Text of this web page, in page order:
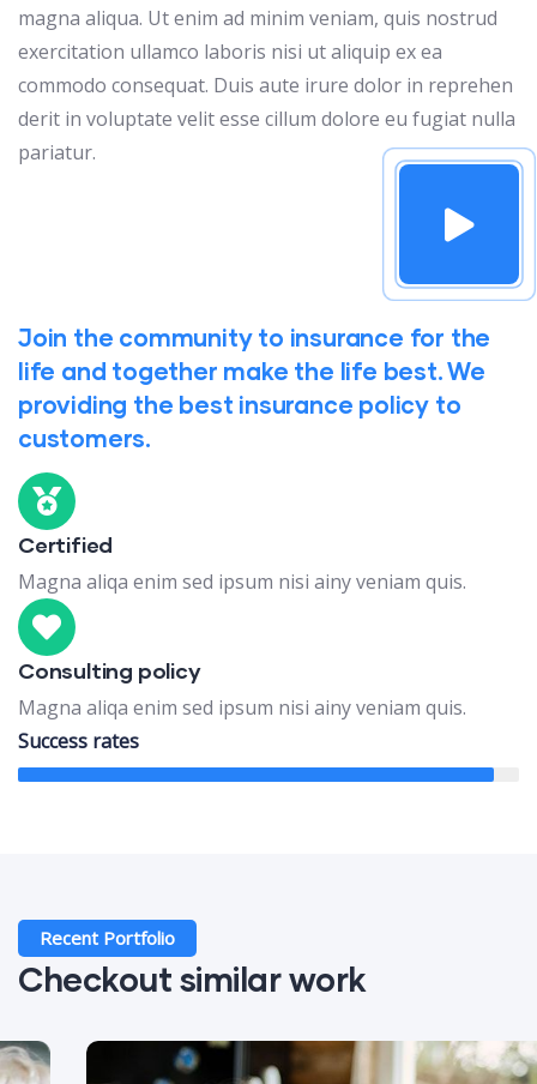
magna aliqua. Ut enim ad minim veniam, quis nostrud
exercitation ullamco laboris nisi ut aliquip ex ea
commodo consequat. Duis aute irure dolor in reprehen
derit in voluptate velit esse cillum dolore eu fugiat nulla
pariatur.
Join the community to insurance for the
life and together make the life best. We
providing the best insurance policy to
customers.
Certified
Magna aliqa enim sed ipsum nisi ainy veniam quis.
Consulting policy
Magna aliqa enim sed ipsum nisi ainy veniam quis.
Success rates
Recent Portfolio
Checkout similar work